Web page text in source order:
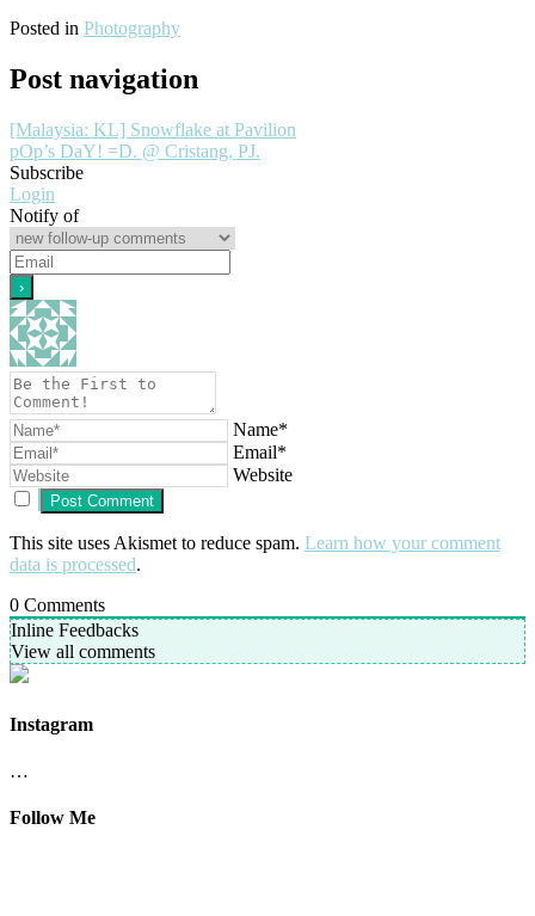
Posted in Photography
Post navigation
[Malaysia: KL] Snowflake at Pavilion
pOp’s DaY! =D. @ Cristang, PJ.
Subscribe
Login
Notify of
Name*
Email*
Website
This site uses Akismet to reduce spam. Learn how your comment
data is processed.
0 Comments
Inline Feedbacks
View all comments
Instagram
…
Follow Me